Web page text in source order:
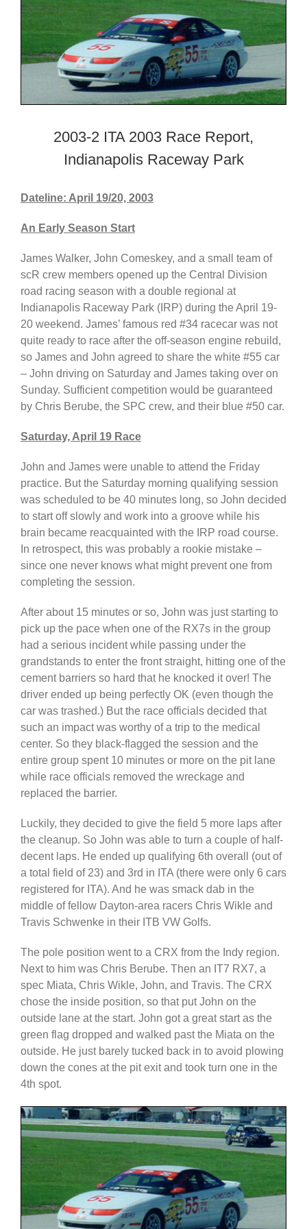
2003-2 ITA 2003 Race Report,
Indianapolis Raceway Park
Dateline: April 19/20, 2003
An Early Season Start
James Walker, John Comeskey, and a small team of
scR crew members opened up the Central Division
road racing season with a double regional at
Indianapolis Raceway Park (IRP) during the April 19-
20 weekend. James’ famous red #34 racecar was not
quite ready to race after the off-season engine rebuild,
so James and John agreed to share the white #55 car
– John driving on Saturday and James taking over on
Sunday. Sufficient competition would be guaranteed
by Chris Berube, the SPC crew, and their blue #50 car.
Saturday, April 19 Race
John and James were unable to attend the Friday
practice. But the Saturday morning qualifying session
was scheduled to be 40 minutes long, so John decided
to start off slowly and work into a groove while his
brain became reacquainted with the IRP road course.
In retrospect, this was probably a rookie mistake –
since one never knows what might prevent one from
completing the session.
After about 15 minutes or so, John was just starting to
pick up the pace when one of the RX7s in the group
had a serious incident while passing under the
grandstands to enter the front straight, hitting one of the
cement barriers so hard that he knocked it over! The
driver ended up being perfectly OK (even though the
car was trashed.) But the race officials decided that
such an impact was worthy of a trip to the medical
center. So they black-flagged the session and the
entire group spent 10 minutes or more on the pit lane
while race officials removed the wreckage and
replaced the barrier.
Luckily, they decided to give the field 5 more laps after
the cleanup. So John was able to turn a couple of half-
decent laps. He ended up qualifying 6th overall (out of
a total field of 23) and 3rd in ITA (there were only 6 cars
registered for ITA). And he was smack dab in the
middle of fellow Dayton-area racers Chris Wikle and
Travis Schwenke in their ITB VW Golfs.
The pole position went to a CRX from the Indy region.
Next to him was Chris Berube. Then an IT7 RX7, a
spec Miata, Chris Wikle, John, and Travis. The CRX
chose the inside position, so that put John on the
outside lane at the start. John got a great start as the
green flag dropped and walked past the Miata on the
outside. He just barely tucked back in to avoid plowing
down the cones at the pit exit and took turn one in the
4th spot.